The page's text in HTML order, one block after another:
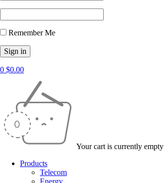
Remember Me
0 $0.00
Your cart is currently empty
Products
Telecom
Energy